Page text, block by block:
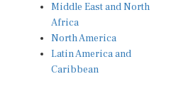
Middle East and North
Africa
North America
Latin America and
Caribbean